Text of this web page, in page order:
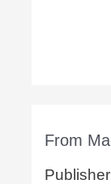
From